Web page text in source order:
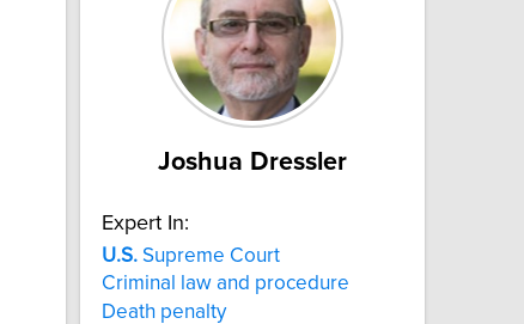
Joshua Dressler
Expert In:
U.S. Supreme Court
Criminal law and procedure
Death penalty